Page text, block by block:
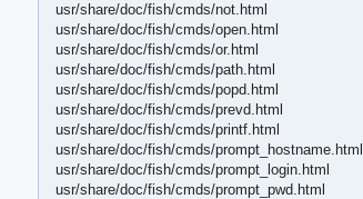
usr/share/doc/fish/cmds/not.html
usr/share/doc/fish/cmds/open.html
usr/share/doc/fish/cmds/or.html
usr/share/doc/fish/cmds/path.html
usr/share/doc/fish/cmds/popd.html
usr/share/doc/fish/cmds/prevd.html
usr/share/doc/fish/cmds/printf.html
usr/share/doc/fish/cmds/prompt_hostname.html
usr/share/doc/fish/cmds/prompt_login.html
usr/share/doc/fish/cmds/prompt_pwd.html